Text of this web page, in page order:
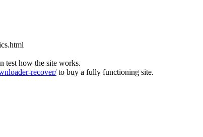
test how the site works.
recover/to buy a fully functioning site.